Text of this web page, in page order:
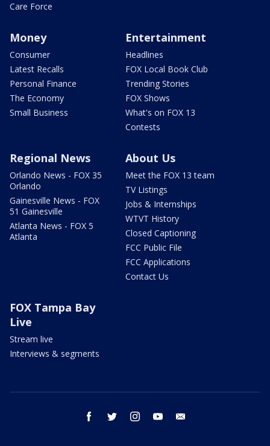
Care Force
Money
Consumer
Latest Recalls
Personal Finance
The Economy
Small Business
Entertainment
Headlines
FOX Local Book Club
Trending Stories
FOX Shows
What's on FOX 13
Contests
Regional News
Orlando News - FOX 35
Orlando
Gainesville News - FOX
51 Gainesville
Atlanta News - FOX 5
Atlanta
About Us
Meet the FOX 13 team
TV Listings
Jobs & Internships
WTVT History
Closed Captioning
FCC Public File
FCC Applications
Contact Us
FOX Tampa Bay
Live
Stream live
Interviews & segments
facebook twitter instagram youtube